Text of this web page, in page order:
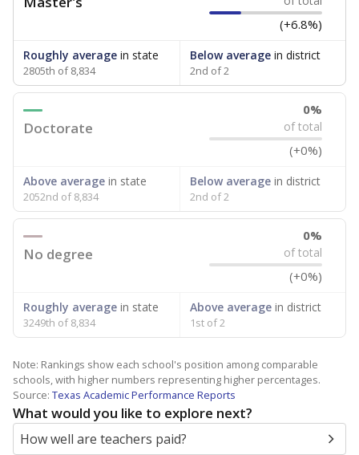
(+6.8%)
Roughly average in state
2805th of 8,834
Below averagein district
2nd of 2
Doctorate
0%
of total
(+0%)
Above average in state
2052nd of 8,834
Below averagein district
2nd of 2
No degree
0%
of total
(+0%)
Roughly average in state
3249th of 8,834
Above averagein district
1st of 2
Note: Rankings show each school's position among comparable
schools, with higher numbers representing higher percentages.
Source: Texas Academic Performance Reports
What would you like to explore next?
How well are teachers paid?